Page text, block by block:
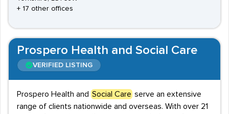
+ 17 other offices
Prospero Health and Social Care
VERIFIED LISTING
Prospero Health and Social Care serve an extensive
range of clients nationwide and overseas. With over 21